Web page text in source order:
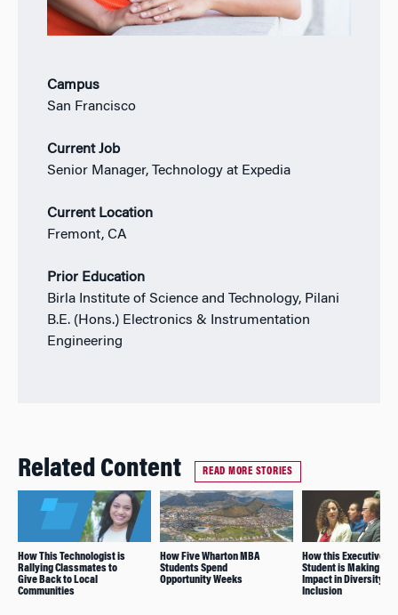
Campus
San Francisco
Current Job
Senior Manager, Technology at Expedia
Current Location
Fremont, CA
Prior Education
Birla Institute of Science and Technology, Pilani
B.E. (Hons.) Electronics & Instrumentation
Engineering
Related Content READ MORE STORIES
How This Technologist is
Rallying Classmates to
Give Back to Local
Communities
How Five Wharton MBA
Students Spend
Opportunity Weeks
How this Executive
Student is Making an
Impact in Diversity
Inclusion